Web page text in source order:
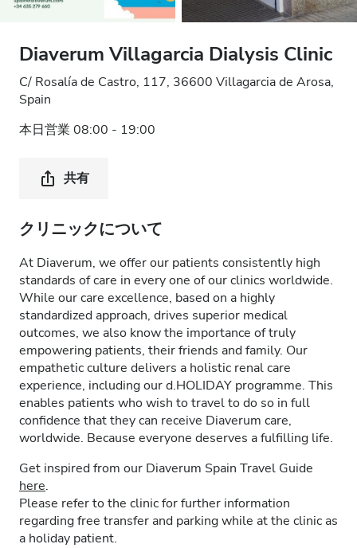
Diaverum Villagarcia Dialysis Clinic
C/ Rosalía de Castro, 117, 36600 Villagarcia de Arosa,
Spain
本日営業 08:00 - 19:00
共有
クリニックについて
At Diaverum, we offer our patients consistently high
standards of care in every one of our clinics worldwide.
While our care excellence, based on a highly
standardized approach, drives superior medical
outcomes, we also know the importance of truly
empowering patients, their friends and family. Our
empathetic culture delivers a holistic renal care
experience, including our d.HOLIDAY programme. This
enables patients who wish to travel to do so in full
confidence that they can receive Diaverum care,
worldwide. Because everyone deserves a fulfilling life.
Get inspired from our Diaverum Spain Travel Guide
here.
Please refer to the clinic for further information
regarding free transfer and parking while at the clinic as
a holiday patient.